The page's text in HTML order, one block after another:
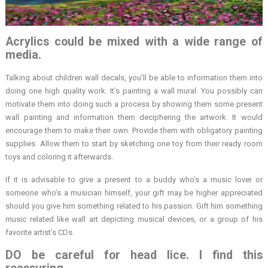
Acrylics could be mixed with a wide range of
media.
Talking about children wall decals, you’ll be able to information them into
doing one high quality work. It’s painting a wall mural. You possibly can
motivate them into doing such a process by showing them some present
wall painting and information them deciphering the artwork. It would
encourage them to make their own. Provide them with obligatory painting
supplies. Allow them to start by sketching one toy from their ready room
toys and coloring it afterwards.
If it is advisable to give a present to a buddy who’s a music lover or
someone who’s a musician himself, your gift may be higher appreciated
should you give him something related to his passion. Gift him something
music related like wall art depicting musical devices, or a group of his
favorite artist’s CDs.
DO be careful for head lice. I find this